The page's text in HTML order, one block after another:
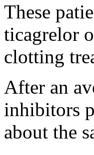
These
ticagrelor
clotting
After an
inhibitors
about the